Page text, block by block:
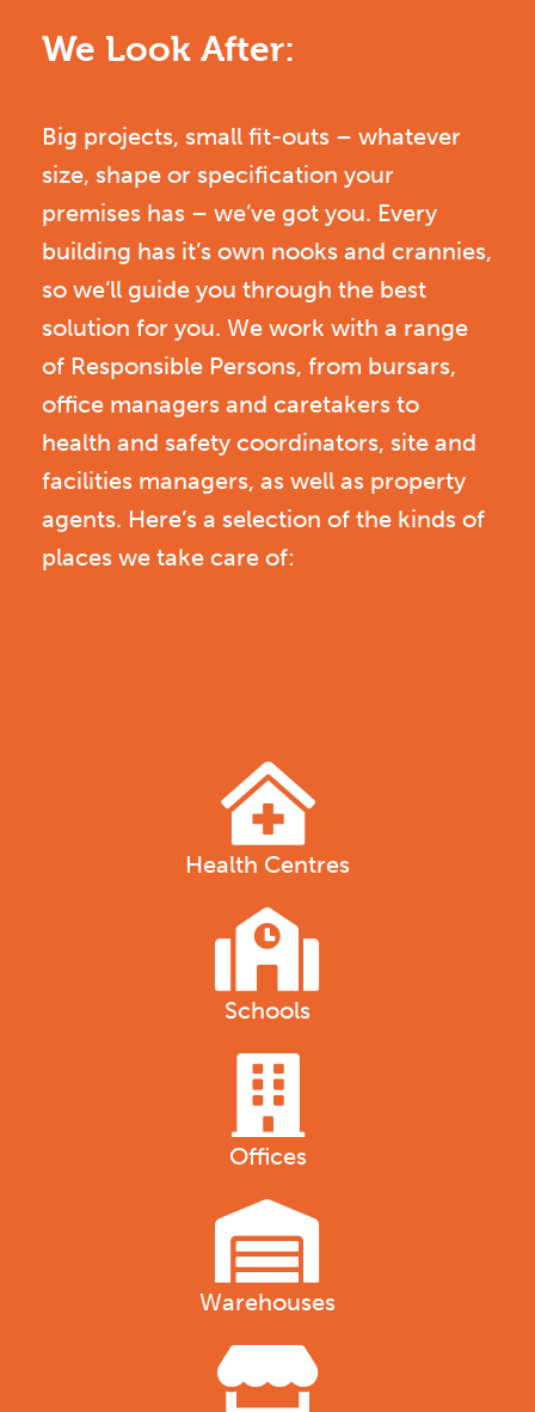
We Look After:
Big projects, small fit-outs – whatever
size, shape or specification your
premises has – we’ve got you. Every
building has it’s own nooks and crannies,
so we’ll guide you through the best
solution for you. We work with a range
of Responsible Persons, from bursars,
office managers and caretakers to
health and safety coordinators, site and
facilities managers, as well as property
agents. Here’s a selection of the kinds of
places we take care of:
Health Centres
Schools
Offices
Warehouses